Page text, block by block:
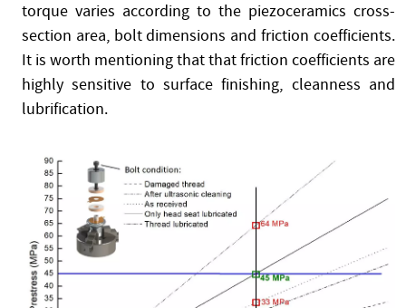
torque varies according to the piezoceramics cross-
section area, bolt dimensions and friction coefficients.
It is worth mentioning that that friction coefficients are
highly sensitive to surface finishing, cleanness and
lubrification.